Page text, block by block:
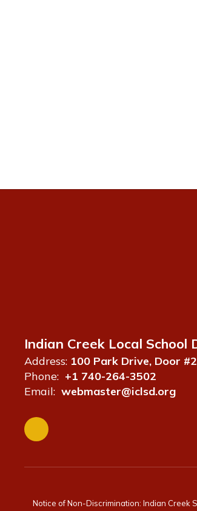
Indian Creek Local School
Address: 100 Park Drive, Door #2
Phone: +1 740-264-3502
Email: webmaster@iclsd.org
Notice of Non-Discrimination: Indian Creek